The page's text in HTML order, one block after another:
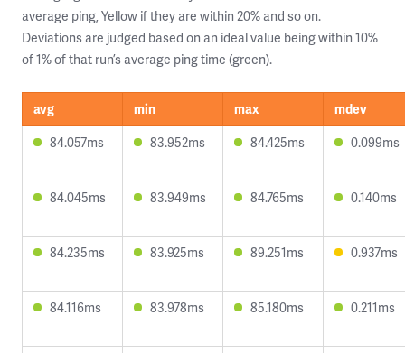
average ping, Yellow if they are within 20% and so on.
Deviations are judged based on an ideal value being within 10%
of 1% of that run’s average ping time (green).
avg min max
mdev
84.057ms
83.952ms 84.425ms 0.099ms
84.045ms 83.949ms 84.765ms 0.140ms
84.235ms 83.925ms 89.251ms 0.937ms
84.116ms 83.978ms 85.180ms 0.211ms